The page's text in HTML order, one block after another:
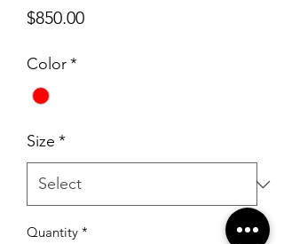
$850.00Price
Color*
Size *
Quantity *